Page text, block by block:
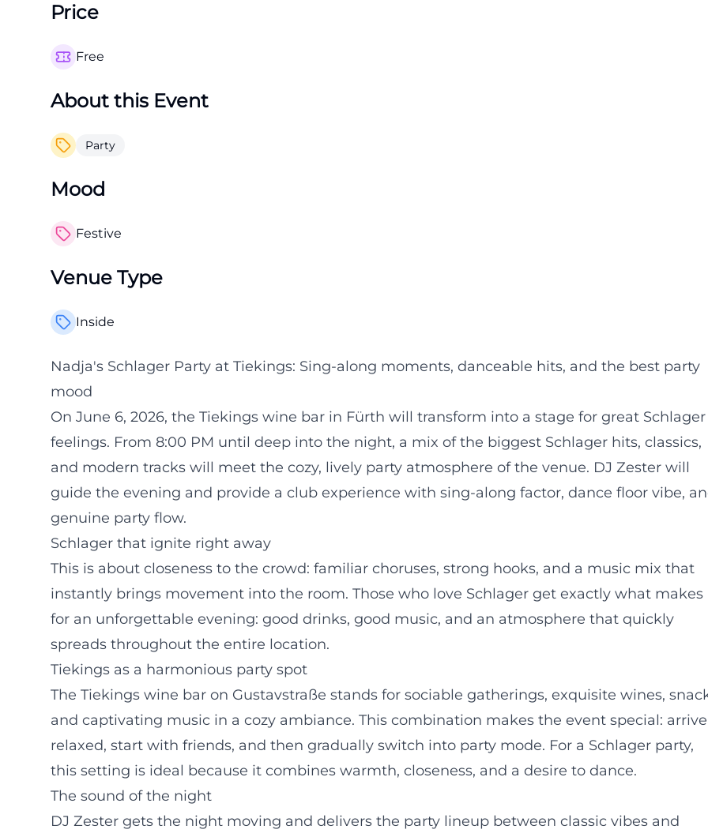
Price
Free
About this Event
Party
Mood
Festive
Venue Type
Inside
Nadja's Schlager Party at Tiekings: Sing-along moments, danceable hits, and the best party
mood
On June 6, 2026, the Tiekings wine bar in Fürth will transform into a stage for great Schlager
feelings. From 8:00 PM until deep into the night, a mix of the biggest Schlager hits, classics,
and modern tracks will meet the cozy, lively party atmosphere of the venue. DJ Zester will
guide the evening and provide a club experience with sing-along factor, dance floor vibe,
genuine party flow.
Schlager that ignite right away
This is about closeness to the crowd: familiar choruses, strong hooks, and a music mix that
instantly brings movement into the room. Those who love Schlager get exactly what makes
for an unforgettable evening: good drinks, good music, and an atmosphere that quickly
spreads throughout the entire location.
Tiekings as a harmonious party spot
The Tiekings wine bar on Gustavstraße stands for sociable gatherings, exquisite wines,
and captivating music in a cozy ambiance. This combination makes the event special: arrive
relaxed, start with friends, and then gradually switch into party mode. For a Schlager party,
this setting is ideal because it combines warmth, closeness, and a desire to dance.
The sound of the night
DJ Zester gets the night moving and delivers the party lineup between classic vibes and